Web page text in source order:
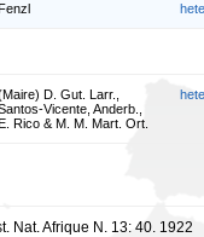
Fenzl
D. Gut. Larr.,
Vicente, Anderb.,
Rico & M. M. Mart. Ort.
Nat. Afrique N. 13: 40. 1922